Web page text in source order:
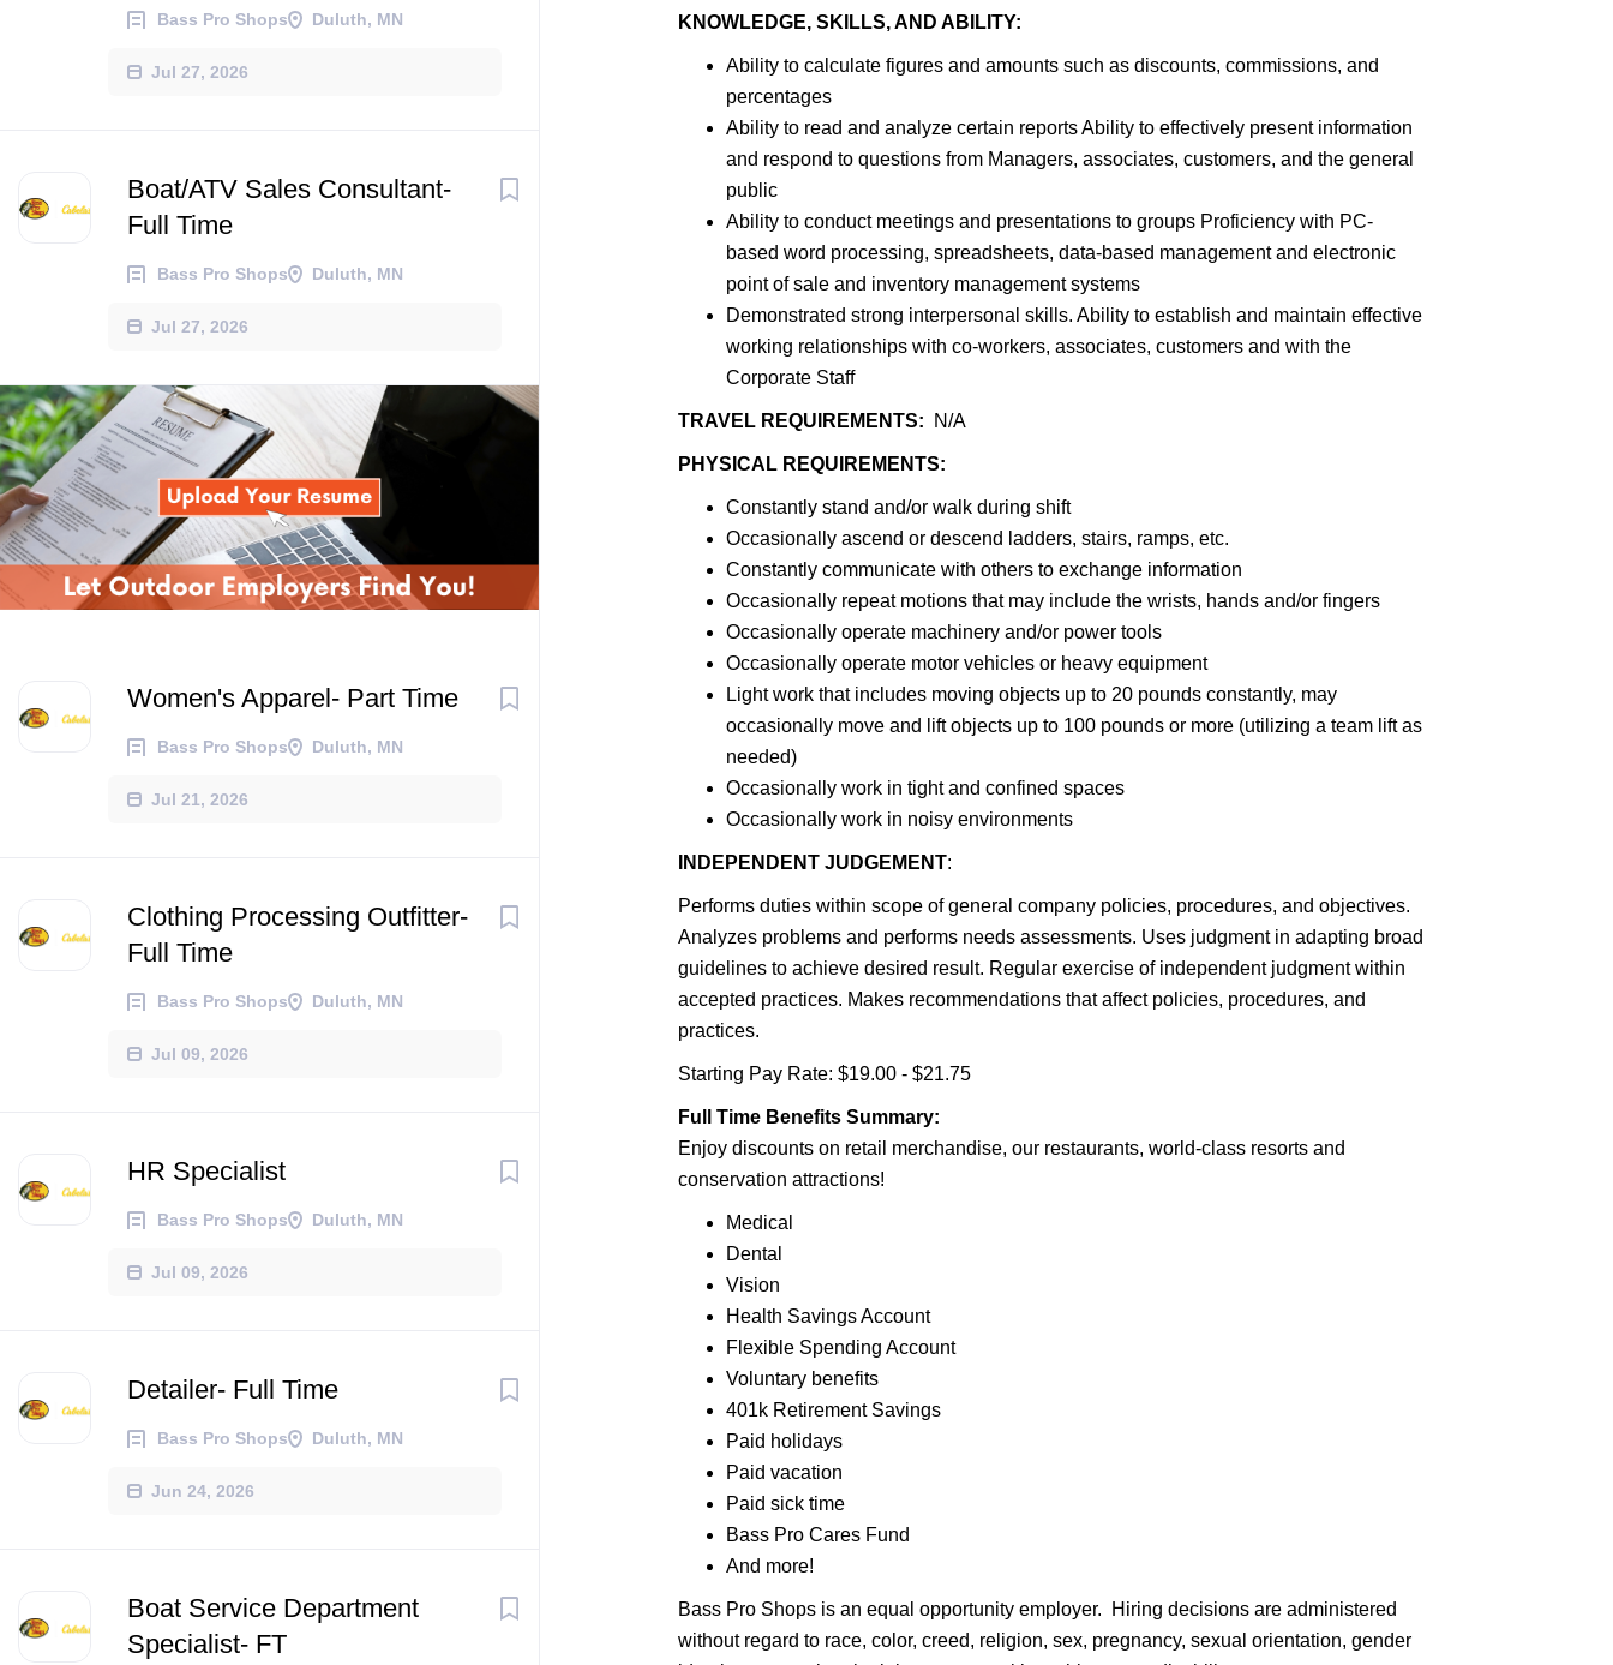
Bass Pro Shops Duluth, MN
Jul 27, 2026
Boat/ATV Sales Consultant-
Full Time
Bass Pro Shops Duluth, MN
Jul 27, 2026
Women's Apparel- Part Time
Bass Pro Shops Duluth, MN
Jul 21, 2026
Clothing Processing Outfitter-
Full Time
Bass Pro Shops Duluth, MN
Jul 09, 2026
HR Specialist
Bass Pro Shops Duluth, MN
Jul 09, 2026
Detailer- Full Time
Bass Pro Shops Duluth, MN
Jun 24, 2026
Boat Service Department
Specialist- FT
KNOWLEDGE, SKILLS, AND ABILITY:
Ability to calculate figures and amounts such as discounts, commissions, and
percentages
Ability to read and analyze certain reports Ability to effectively present information
and respond to questions from Managers, associates, customers, and the general
public
Ability to conduct meetings and presentations to groups Proficiency with PC-
based word processing, spreadsheets, data-based management and electronic
point of sale and inventory management systems
Demonstrated strong interpersonal skills. Ability to establish and maintain effective
working relationships with co-workers, associates, customers and with the
Corporate Staff
TRAVEL REQUIREMENTS: N/A
PHYSICAL REQUIREMENTS:
Constantly stand and/or walk during shift
Occasionally ascend or descend ladders, stairs, ramps, etc.
Constantly communicate with others to exchange information
Occasionally repeat motions that may include the wrists, hands and/or fingers
Occasionally operate machinery and/or power tools
Occasionally operate motor vehicles or heavy equipment
Light work that includes moving objects up to 20 pounds constantly, may
occasionally move and lift objects up to 100 pounds or more (utilizing a team lift as
needed)
Occasionally work in tight and confined spaces
Occasionally work in noisy environments
INDEPENDENT JUDGEMENT:
Performs duties within scope of general company policies, procedures, and objectives.
Analyzes problems and performs needs assessments. Uses judgment in adapting broad
guidelines to achieve desired result. Regular exercise of independent judgment within
accepted practices. Makes recommendations that affect policies, procedures, and
practices.
Starting Pay Rate: $19.00 - $21.75
Full Time Benefits Summary:
Enjoy discounts on retail merchandise, our restaurants, world-class resorts and
conservation attractions!
Medical
Dental
Vision
Health Savings Account
Flexible Spending Account
Voluntary benefits
401k Retirement Savings
Paid holidays
Paid vacation
Paid sick time
Bass Pro Cares Fund
And more!
Bass Pro Shops is an equal opportunity employer. Hiring decisions are administered
without regard to race, color, creed, religion, sex, pregnancy, sexual orientation, gender